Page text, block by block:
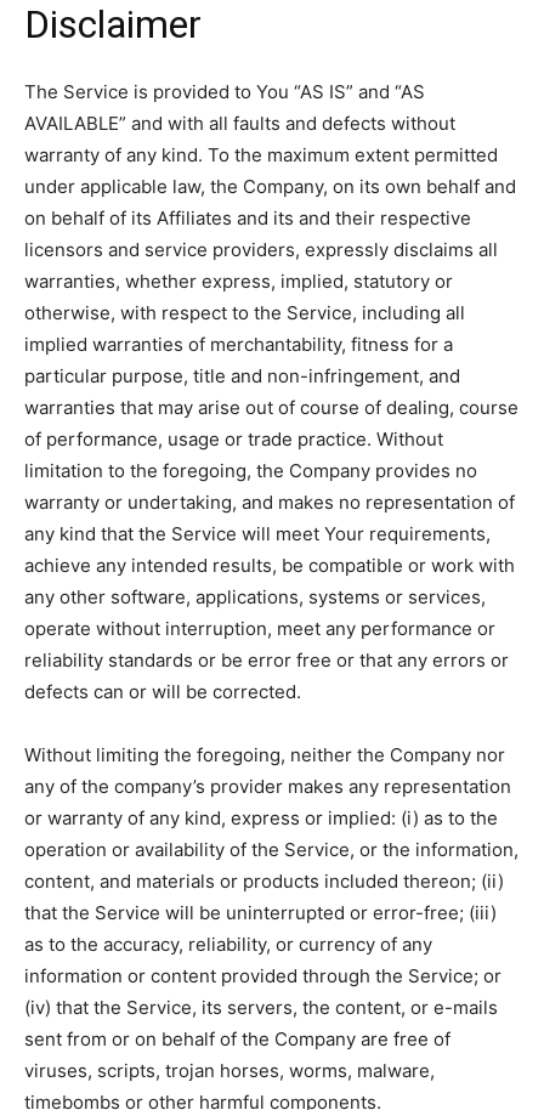
Disclaimer
The Service is provided to You “AS IS” and “AS
AVAILABLE” and with all faults and defects without
warranty of any kind. To the maximum extent permitted
under applicable law, the Company, on its own behalf and
on behalf of its Affiliates and its and their respective
licensors and service providers, expressly disclaims all
warranties, whether express, implied, statutory or
otherwise, with respect to the Service, including all
implied warranties of merchantability, fitness for a
particular purpose, title and non-infringement, and
warranties that may arise out of course of dealing, course
of performance, usage or trade practice. Without
limitation to the foregoing, the Company provides no
warranty or undertaking, and makes no representation of
any kind that the Service will meet Your requirements,
achieve any intended results, be compatible or work with
any other software, applications, systems or services,
operate without interruption, meet any performance or
reliability standards or be error free or that any errors or
defects can or will be corrected.
Without limiting the foregoing, neither the Company nor
any of the company’s provider makes any representation
or warranty of any kind, express or implied: (i) as to the
operation or availability of the Service, or the information,
content, and materials or products included thereon; (ii)
that the Service will be uninterrupted or error-free; (iii)
as to the accuracy, reliability, or currency of any
information or content provided through the Service; or
(iv) that the Service, its servers, the content, or e-mails
sent from or on behalf of the Company are free of
viruses, scripts, trojan horses, worms, malware,
timebombs or other harmful components.